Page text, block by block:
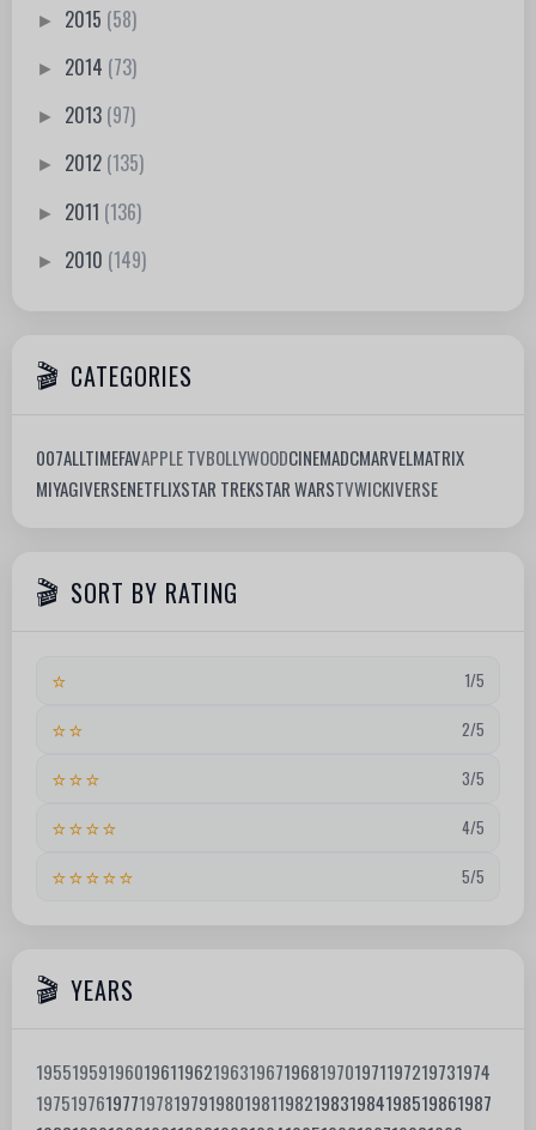
► 2015 (58)
► 2014 (73)
► 2013 (97)
► 2012 (135)
► 2011 (136)
► 2010 (149)
CATEGORIES
007ALLTIMEFAVAPPLE TVBOLLYWOODCINEMADCMARVELMATRIX
MIYAGIVERSENETFLIXSTAR TREKSTAR WARSTVWICKIVERSE
SORT BY RATING
⭐ 1/5
⭐⭐ 2/5
⭐⭐⭐ 3/5
⭐⭐⭐⭐ 4/5
⭐⭐⭐⭐⭐ 5/5
YEARS
1955195919601961196219631967196819701971197219731974
1975197619771978197919801981198219831984198519861987